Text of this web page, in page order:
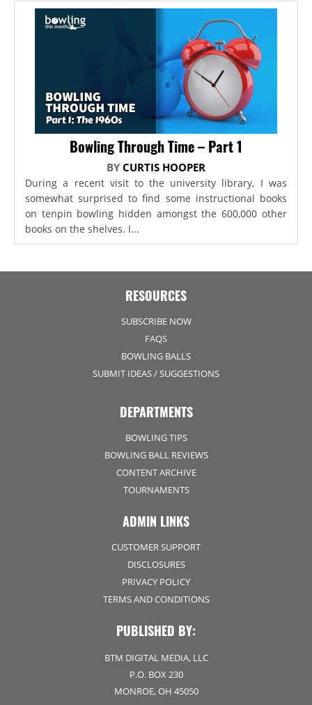
Bowling Through Time – Part 1
BY CURTIS HOOPER
During a recent visit to the university library, I was
somewhat surprised to find some instructional books
on tenpin bowling hidden amongst the 600,000 other
books on the shelves. I...
RESOURCES
SUBSCRIBE NOW
FAQS
BOWLING BALLS
SUBMIT IDEAS / SUGGESTIONS
DEPARTMENTS
BOWLING TIPS
BOWLING BALL REVIEWS
CONTENT ARCHIVE
TOURNAMENTS
ADMIN LINKS
CUSTOMER SUPPORT
DISCLOSURES
PRIVACY POLICY
TERMS AND CONDITIONS
PUBLISHED BY:
BTM DIGITAL MEDIA, LLC
P.O. BOX 230
MONROE, OH 45050